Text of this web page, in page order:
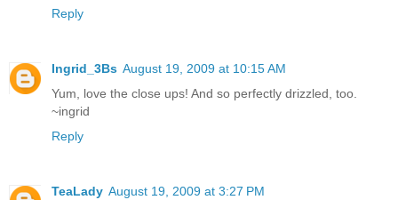
Reply
Ingrid_3Bs August 19, 2009 at 10:15 AM
Yum, love the close ups! And so perfectly drizzled, too.
~ingrid
Reply
TeaLady August 19, 2009 at 3:27 PM